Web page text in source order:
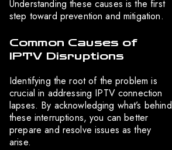
Understanding these causes is the first
step toward prevention and mitigation.
Common Causes of
IPTV Disruptions
Identifying the root of the problem is
crucial in addressing IPTV connection
lapses. By acknowledging what’s behind
these interruptions, you can better
prepare and resolve issues as they
arise.